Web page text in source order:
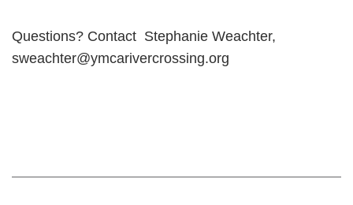
Questions? Contact Stephanie Weachter,
sweachter@ymcarivercrossing.org